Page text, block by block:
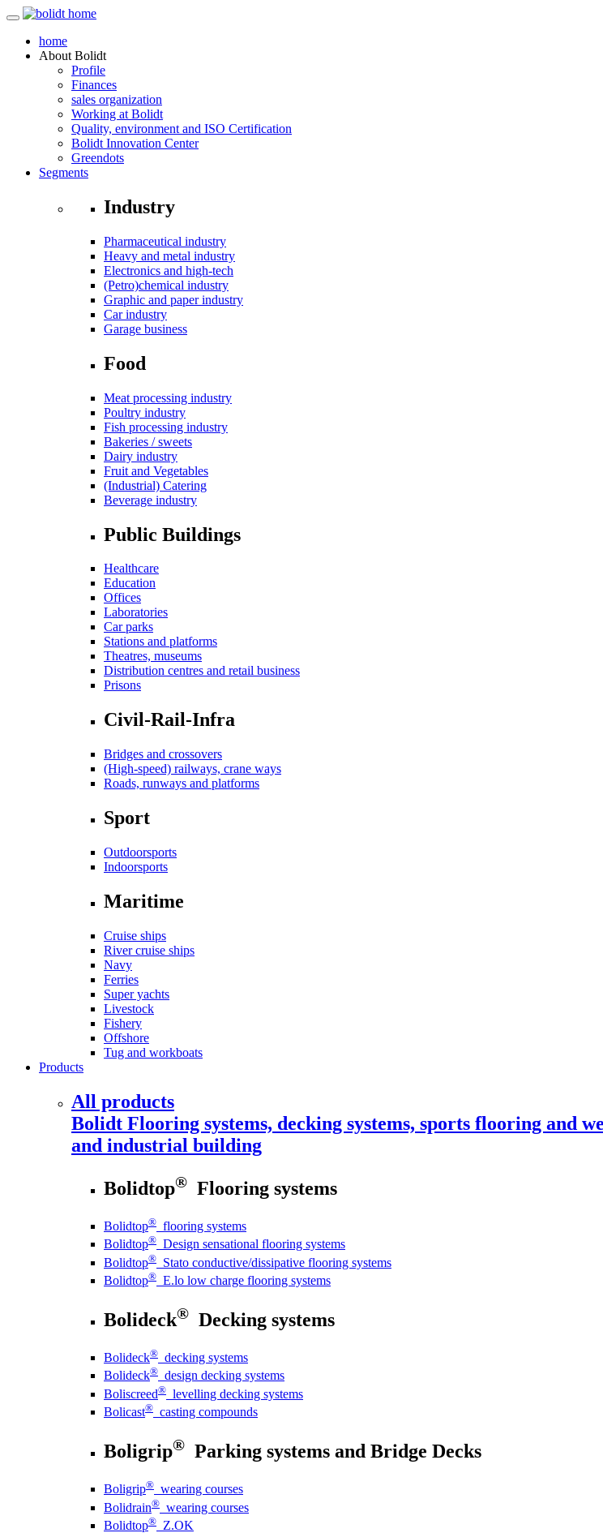
home
About Bolidt
Profile
Finances
sales organization
Working at Bolidt
Quality, environment and ISO Certification
Bolidt Innovation Center
Greendots
Segments
Industry
Pharmaceutical industry
Heavy and metal industry
Electronics and high-tech
(Petro)chemical industry
Graphic and paper industry
Car industry
Garage business
Food
Meat processing industry
Poultry industry
Fish processing industry
Bakeries / sweets
Dairy industry
Fruit and Vegetables
(Industrial) Catering
Beverage industry
Public Buildings
Healthcare
Education
Offices
Laboratories
Car parks
Stations and platforms
Theatres, museums
Distribution centres and retail business
Prisons
Civil-Rail-Infra
Bridges and crossovers
(High-speed) railways, crane ways
Roads, runways and platforms
Sport
Outdoorsports
Indoorsports
Maritime
Cruise ships
River cruise ships
Navy
Ferries
Super yachts
Livestock
Fishery
Offshore
Tug and workboats
Products
All products
Bolidt Flooring systems, decking systems, sports flooring and
and industrial building
Bolidtop® Flooring systems
Bolidtop® flooring systems
Bolidtop® Design sensational flooring systems
Bolidtop® Stato conductive/dissipative flooring systems
Bolidtop® E.lo low charge flooring systems
Bolideck® Decking systems
Bolideck® decking systems
Bolideck® design decking systems
Boliscreed® levelling decking systems
Bolicast® casting compounds
Boligrip® Parking systems and Bridge Decks
Boligrip® wearing courses
Bolidrain® wearing courses
Bolidtop® Z.OK